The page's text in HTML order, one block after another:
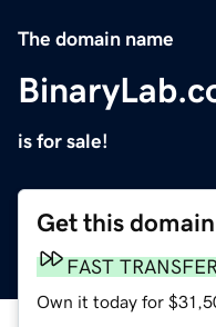
The domain name
is for sale!
Get this domain
FAST TRANSFER
Own it today for